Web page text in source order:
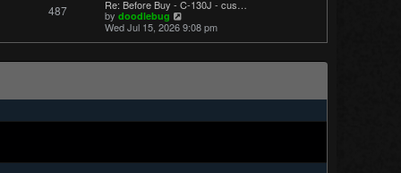
t
p
o
s
487 Re: Before Buy - C-130J - cus…
by doodlebug V
i
e
w
a
e
o
Wed Jul 15, 2026 9:08 pm